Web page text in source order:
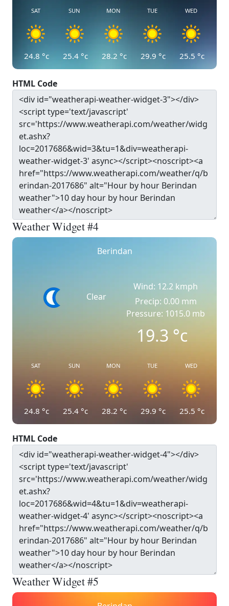
SAT
24.8 °c
SUN
25.4 °c
MON
28.2 °c
TUE
29.9 °c
WED
25.5 °c
HTML Code
Weather Widget #4
Berindan
Clear
Wind: 12.2 kmph
Precip: 0.00 mm
Pressure: 1015.0 mb
19.3°c
SAT
24.8 °c
SUN
25.4 °c
MON
28.2 °c
TUE
29.9 °c
WED
25.5 °c
HTML Code
Weather Widget #5